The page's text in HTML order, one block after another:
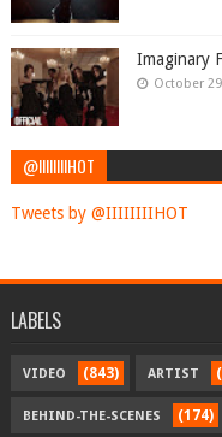
Imaginary
October
@IIIIIIIIHOT
Tweets by @IIIIIIIIHOT
LABELS
VIDEO (843) ARTIST
BEHIND-THE-SCENES (174)